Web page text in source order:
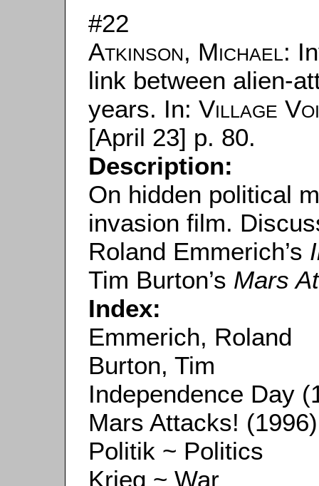
#22
Atkinson, Michael:
link between alien-
years. In: Village
[April 23] p. 80.
Description:
On hidden political
invasion film.
Roland Emmerich’s
Tim Burton’s Mars
Index:
Emmerich, Roland
Burton, Tim
Independence Day
Mars Attacks! (1996)
Politik ~ Politics
Krieg ~ War